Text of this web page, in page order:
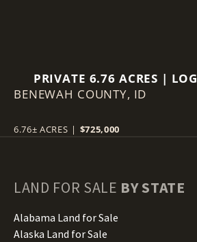
PRIVATE 6.76 ACRES | LOG
HOME | VIEWS | GUEST
BENEWAH COUNTY, ID
6.76± ACRES | $725,000
LAND FOR SALE BY STATE
Alabama Land for Sale
Alaska Land for Sale